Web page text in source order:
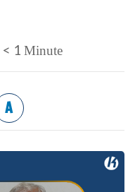
< 1 Minute
A